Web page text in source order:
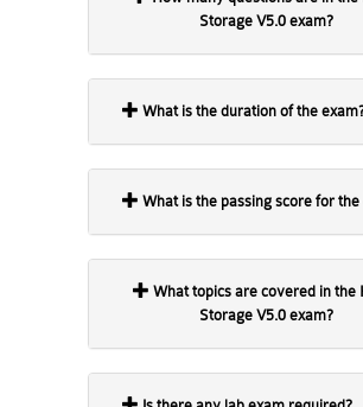
Storage V5.0 exam?
What is the duration of the
What is the passing score for the
Storage V5.0 exam?